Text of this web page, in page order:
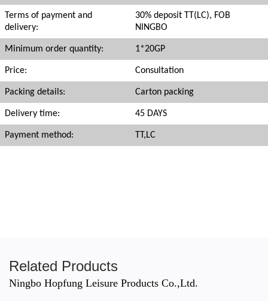
Terms of payment and
delivery:
30% deposit TT(LC), FOB
NINGBO
Minimum order quantity: 1*20GP
Price: Consultation
Packing details: Carton packing
Delivery time: 45 DAYS
Payment method: TT,LC
Related Products
Ningbo Hopfung Leisure Products Co.,Ltd.